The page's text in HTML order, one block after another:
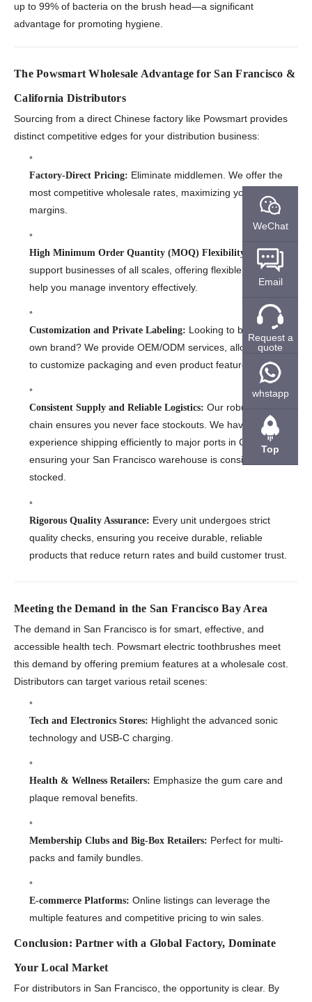
up to 99% of bacteria on the brush head—a significant
advantage for promoting hygiene.
The Powsmart Wholesale Advantage for San Francisco &
California Distributors
Sourcing from a direct Chinese factory like Powsmart provides
distinct competitive edges for your distribution business:
Factory-Direct Pricing: Eliminate middlemen. We offer the
most competitive wholesale rates, maximizing your profit
margins.
High Minimum Order Quantity (MOQ) Flexibility:
We
support businesses of all scales, offering flexible MOQs to
help you manage inventory effectively.
Customization and Private Labeling: Looking to build your
own brand? We provide OEM/ODM services, allowing you
to customize packaging and even product features.
Consistent Supply and Reliable Logistics: Our robust supply
chain ensures you never face stockouts. We have
experience shipping efficiently to major ports in California,
ensuring your San Francisco warehouse is consistently
stocked.
Rigorous Quality Assurance: Every unit undergoes strict
quality checks, ensuring you receive durable, reliable
products that reduce return rates and build customer trust.
Meeting the Demand in the San Francisco Bay Area
The demand in San Francisco is for smart, effective, and
accessible health tech. Powsmart electric toothbrushes meet
this demand by offering premium features at a wholesale cost.
Distributors can target various retail scenes:
Tech and Electronics Stores: Highlight the advanced sonic
technology and USB-C charging.
Health & Wellness Retailers: Emphasize the gum care and
plaque removal benefits.
Membership Clubs and Big-Box Retailers: Perfect for multi-
packs and family bundles.
E-commerce Platforms: Online listings can leverage the
multiple features and competitive pricing to win sales.
Conclusion: Partner with a Global Factory, Dominate
Your Local Market
For distributors in San Francisco, the opportunity is clear. By
WeChat
Email
Request a
quote
whstapp
Top